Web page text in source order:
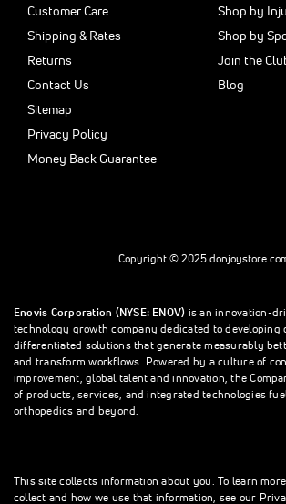
Customer Care
Shipping & Rates
Returns
Contact Us
Sitemap
Privacy Policy
Money Back Guarantee
Shop by
Shop by
Join the
Blog
Copyright © 2025
Enovis Corporation (NYSE: ENOV) is an innovation-
technology growth company dedicated to developing
differentiated solutions that generate measurably
and transform workflows. Powered by a culture of
improvement, global talent and innovation, the
of products, services, and integrated technologies
orthopedics and beyond.
This site collects information about you. To learn
collect and how we use that information, see our